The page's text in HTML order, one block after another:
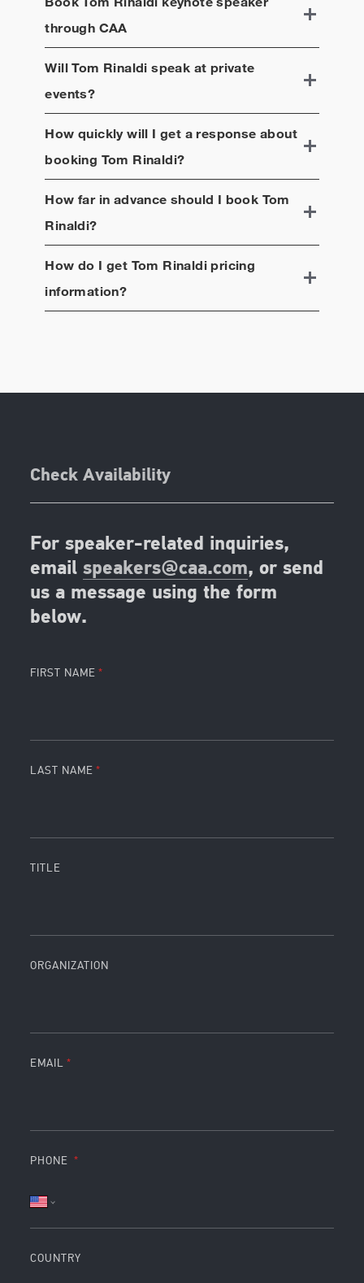
Born in Brooklyn, N.Y., Rinaldi graduated from the
University of Pennsylvania and holds a master’s
degree from the Columbia University Graduate
School of Journalism.
through CAA
WillTom Rinaldi speak at private
events?
How quickly will I get a response about
booking Tom Rinaldi?
How far in advance should I book Tom
Rinaldi?
How do I get Tom Rinaldipricing
information?
Check Availability
For speaker-related inquiries,
emailspeakers@caa.com, or send
us a message using the form
below.
FIRST NAME
LAST NAME
TITLE
ORGANIZATION
EMAIL
PHONE
COUNTRY